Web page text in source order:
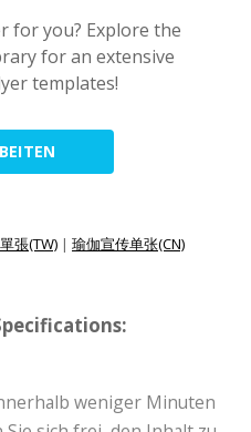
for you? Explore the
for an extensive
templates!
張(TW) | 瑜伽宣传单张(CN)
weniger Minuten